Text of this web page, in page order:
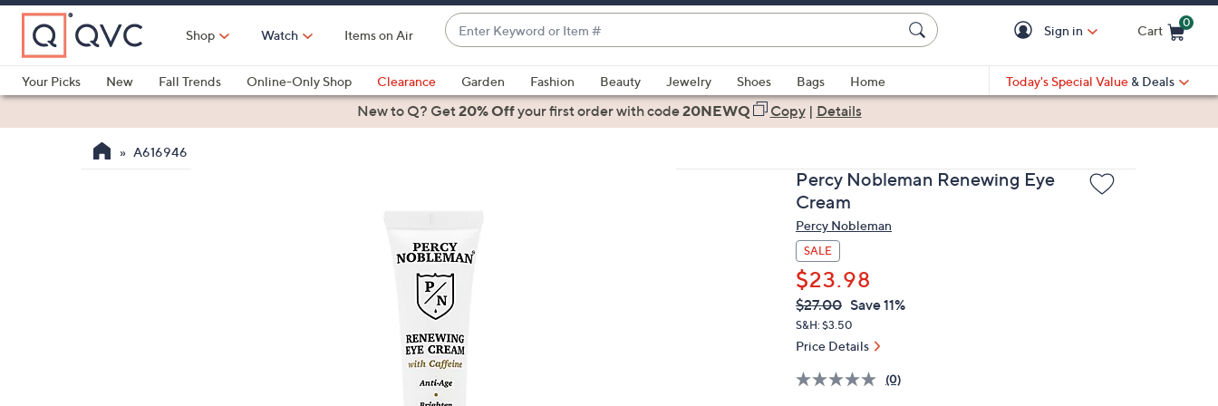
Skip
Main
Content
Shop Watch Items on Air
Enter
Keyword
or
Item
#
suggestions
are
arrow
keys
or
swipe
left
and
right
Sign in Cart
0
Your Picks
New Fall Trends Online-Only Shop Clearance Garden Fashion Beauty Jewelry Shoes Bags
Home
Health & Fitness
Today's Special Value & Deals
New to Q? Get20% Offyour first orderwith code20NEWQ Copy| Details
A616946
Percy Nobleman Renewing Eye
Cream
Percy Nobleman
SALE
$23.98
QVC
PRICE:
Deleted
$27.00 Save 11%
S&H: $3.50
Price Details
(0)